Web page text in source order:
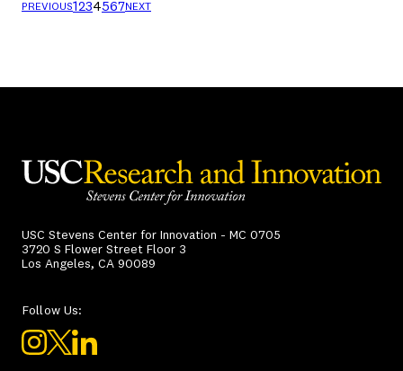
PREVIOUS1234567 NEXT
USC Stevens Center for Innovation - MC 0705
3720 S Flower Street Floor 3
Los Angeles, CA 90089
Follow Us: